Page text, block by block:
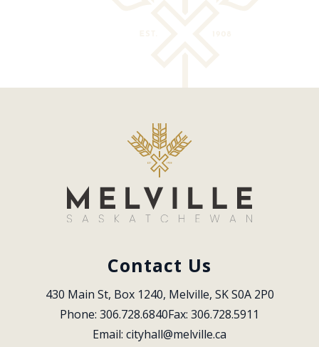
Contact Us
430 Main St, Box 1240, Melville, SK S0A 2P0
Phone: 306.728.6840Fax: 306.728.5911
Email: cityhall@melville.ca